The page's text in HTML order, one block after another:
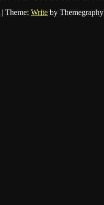
| Theme: Write by Themegraphy